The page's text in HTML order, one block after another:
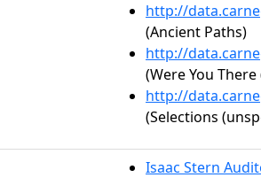
http://
(Ancient Paths)
http://
(Were You
http://
(Selections
Isaac Stern